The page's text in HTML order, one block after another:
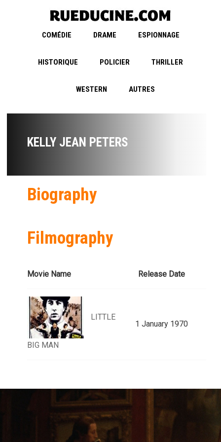
COMÉDIE DRAME ESPIONNAGE
HISTORIQUE POLICIER THRILLER
WESTERN AUTRES
KELLY JEAN PETERS
Biography
Filmography
Movie Name Release Date
LITTLE
BIG MAN
1 January 1970